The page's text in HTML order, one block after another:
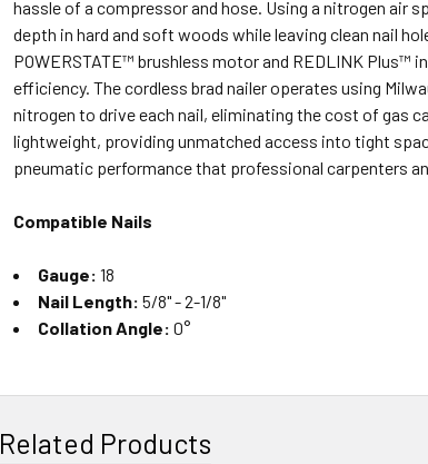
hassle of a compressor and hose. Using a nitrogen air
depth in hard and soft woods while leaving clean nail
POWERSTATE™ brushless motor and REDLINK
efficiency. The cordless brad nailer operates using
nitrogen to drive each nail, eliminating the cost of gas
lightweight, providing unmatched access into tight
pneumatic performance that professional carpenters
Compatible Nails
Gauge: 18
Nail Length: 5/8" - 2-1/8"
Collation Angle: 0°
Related Products